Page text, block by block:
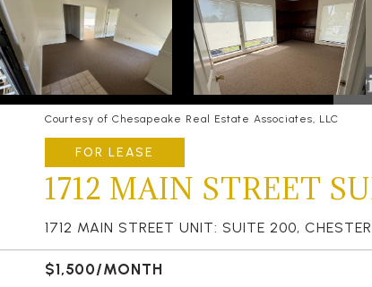
Courtesy of Chesapeake Real Estate Associates, LLC
FOR LEASE
1712 MAIN STREET
1712 MAIN STREET UNIT: SUITE 200,
$1,500/MONTH